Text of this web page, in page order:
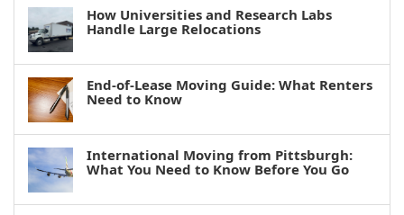
How Universities and Research Labs
Handle Large Relocations
End-of-Lease Moving Guide: What Renters
Need to Know
International Moving from Pittsburgh:
What You Need to Know Before You Go